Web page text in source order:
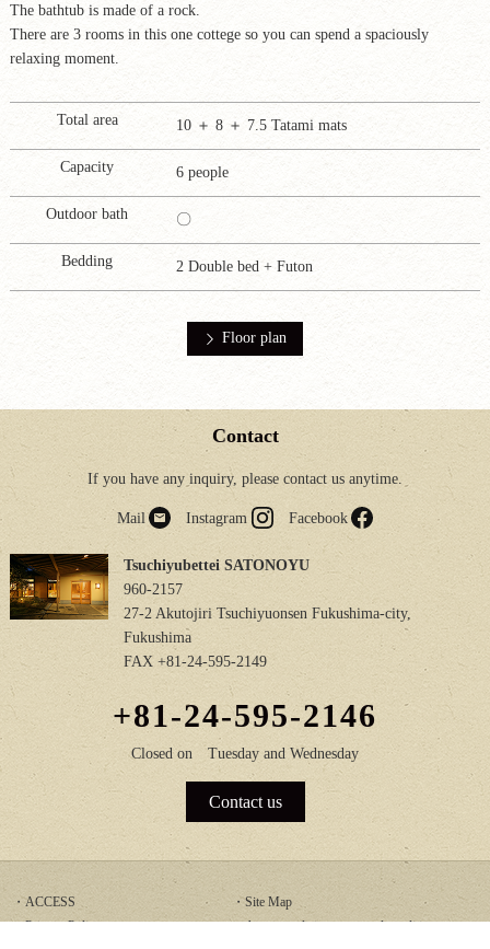
The bathtub is made of a rock.
There are 3 rooms in this one cottege so you can spend a spaciously
relaxing moment.
Total area 10 ＋ 8 ＋ 7.5 Tatami mats
Capacity 6 people
Outdoor bath 〇
Bedding 2 Double bed + Futon
Floor plan
Contact
If you have any inquiry, please contact us anytime.
Mail Instagram Facebook
Tsuchiyubettei SATONOYU
960-2157
27-2 Akutojiri Tsuchiyuonsen Fukushima-city,
Fukushima
FAX +81-24-595-2149
+81-24-595-2146
Closed on Tuesday and Wednesday
Contact us
ACCESS
Site Map
Privacy Policy
Accommodation terms and conditions